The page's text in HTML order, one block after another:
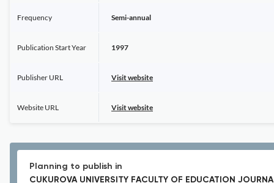
Frequency Semi-annual
Publication Start Year 1997
Publisher URL Visit website
Website URL Visit website
Planning to publish in
CUKUROVA UNIVERSITY FACULTY OF EDUCATION